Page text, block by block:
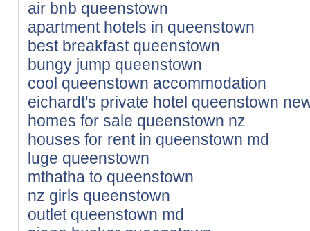
air bnb queenstown
apartment hotels in queenstown
best breakfast queenstown
bungy jump queenstown
cool queenstown accommodation
eichardt's private hotel queenstown
homes for sale queenstown nz
houses for rent in queenstown md
luge queenstown
mthatha to queenstown
nz girls queenstown
outlet queenstown md